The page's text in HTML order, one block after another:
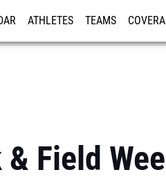
ATHLETES TEAMS
Field